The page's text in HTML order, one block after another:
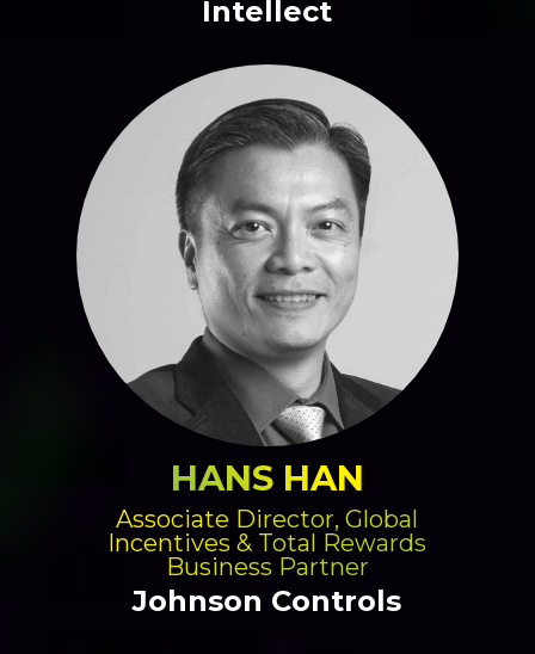
Intellect
HANS HAN
Associate Director, Global
Incentives & Total Rewards
Business Partner
Johnson Controls